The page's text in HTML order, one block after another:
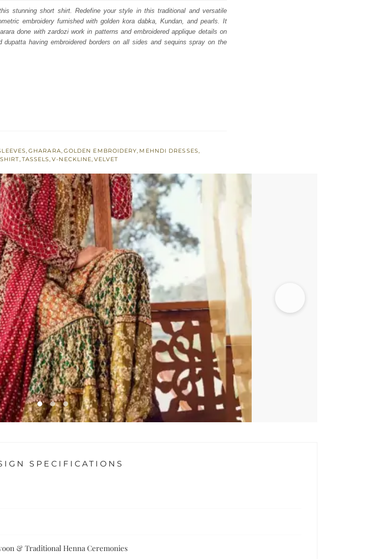
stunning short shirt. Redefine your style in this traditional and versatile
embroidery furnished with golden kora dabka, Kundan, and pearls. It
done with zardozi work in patterns and embroidered applique details on
having embroidered borders on all sides and sequins spray on the
,GHARARA, GOLDEN EMBROIDERY, MEHNDI DRESSES,
, TASSELS,V-NECKLINE,VELVET
SPECIFICATIONS
& Traditional Henna Ceremonies